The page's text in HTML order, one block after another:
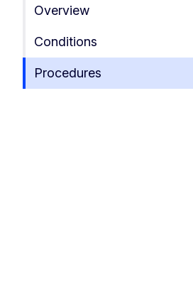
Overview
Conditions
Procedures